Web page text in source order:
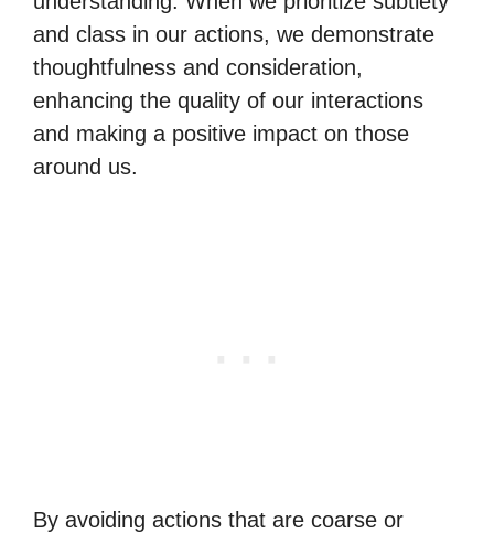
and class in our actions, we demonstrate
thoughtfulness and consideration,
enhancing the quality of our interactions
and making a positive impact on those
around us.
By avoiding actions that are coarse or